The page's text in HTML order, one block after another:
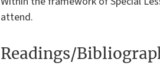
attend.
Readings/